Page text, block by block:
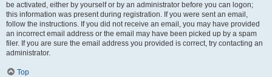
be activated, either by yourself or by an administrator before you can logon;
this information was present during registration. If you were sent an email,
follow the instructions. If you did not receive an email, you may have provided
an incorrect email address or the email may have been picked up by a spam
filer. If you are sure the email address you provided is correct, try contacting an
administrator.
Top